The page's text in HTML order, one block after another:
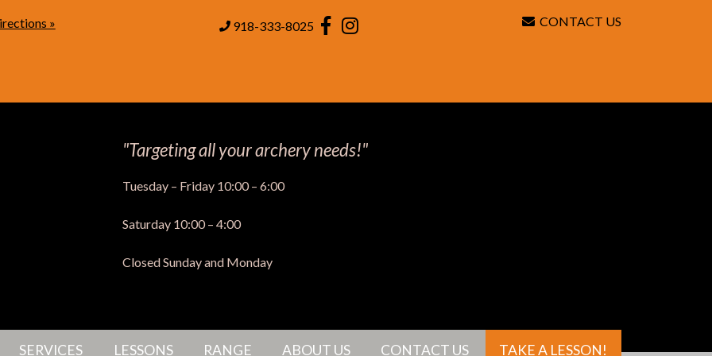
» 918-333-8025 CONTACT US
"Targeting all your archery needs!"
Tuesday – Friday 10:00 – 6:00
Saturday 10:00 – 4:00
Closed Sunday and Monday
SERVICES LESSONS RANGE ABOUT US CONTACT US TAKE A LESSON!